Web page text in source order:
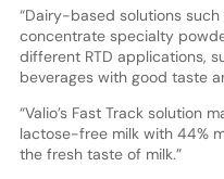
“Dairy-based solutions such
concentrate specialty
different RTD applications,
beverages with good taste
“Valio’s Fast Track solution
lactose-free milk with 44%
the fresh taste of milk.”